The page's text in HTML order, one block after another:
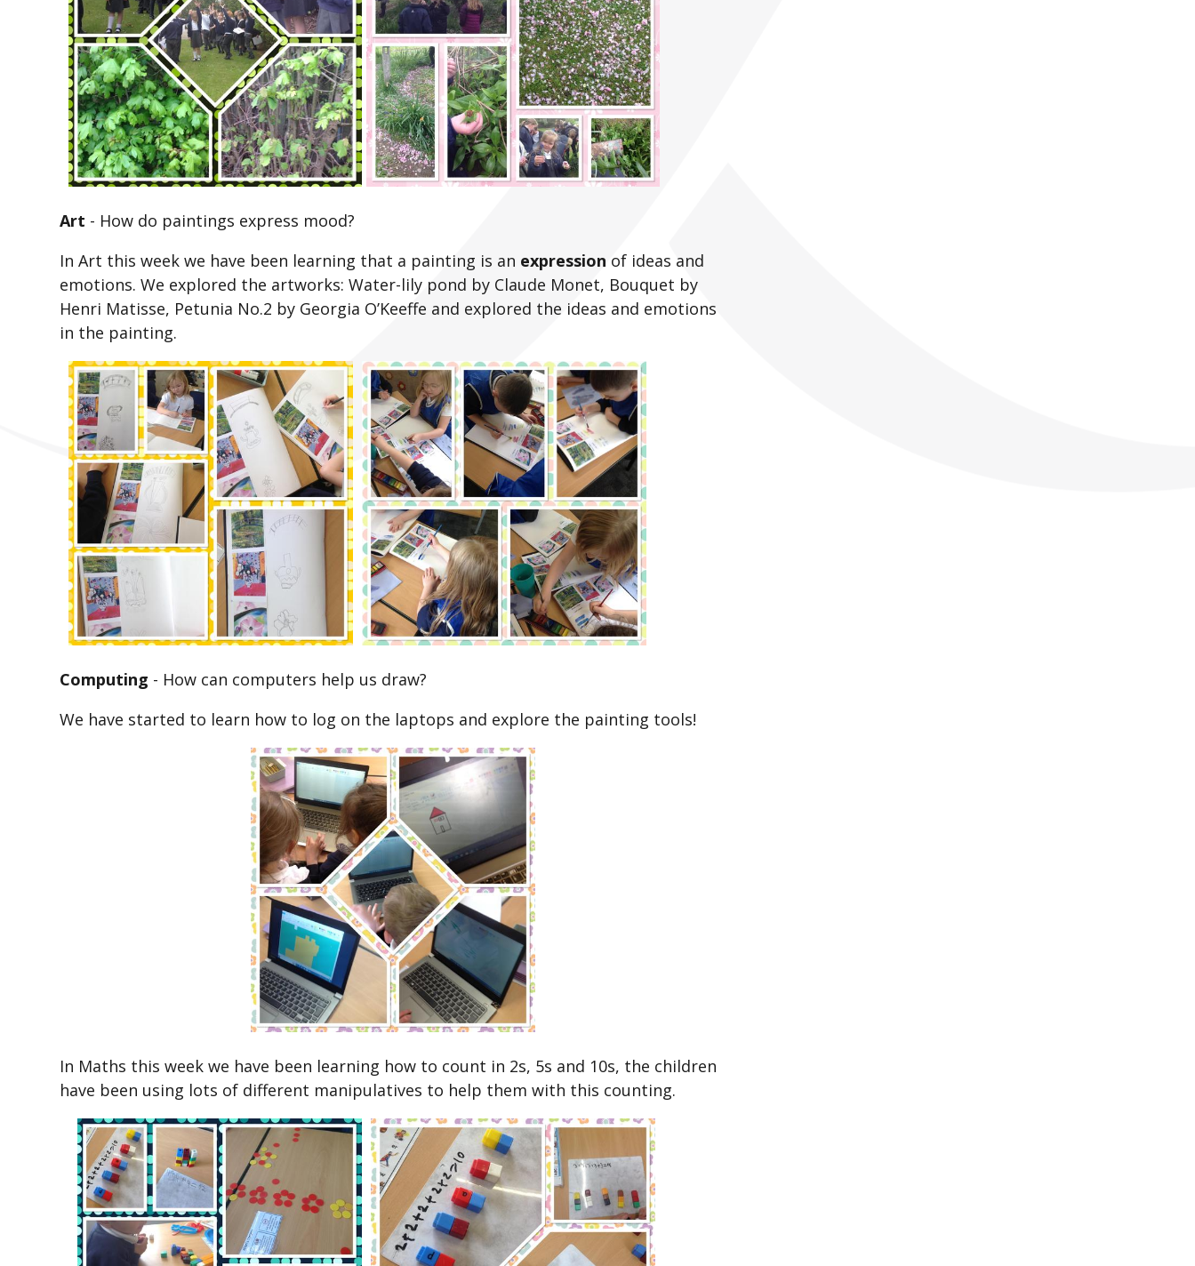
Art - How do paintings express mood?
In Art this week we have been learning that a painting is an expression of ideas and
emotions. We explored the artworks: Water-lily pond by Claude Monet, Bouquet by
Henri Matisse, Petunia No.2 by Georgia O’Keeffe and explored the ideas and emotions
in the painting.
Computing - How can computers help us draw?
We have started to learn how to log on the laptops and explore the painting tools!
In Maths this week we have been learning how to count in 2s, 5s and 10s, the children
have been using lots of different manipulatives to help them with this counting.